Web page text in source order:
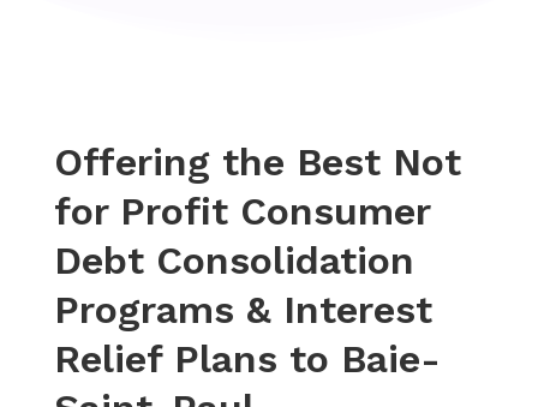
Offering the Best Not
for Profit Consumer
Debt Consolidation
Programs & Interest
Relief Plans to Baie-